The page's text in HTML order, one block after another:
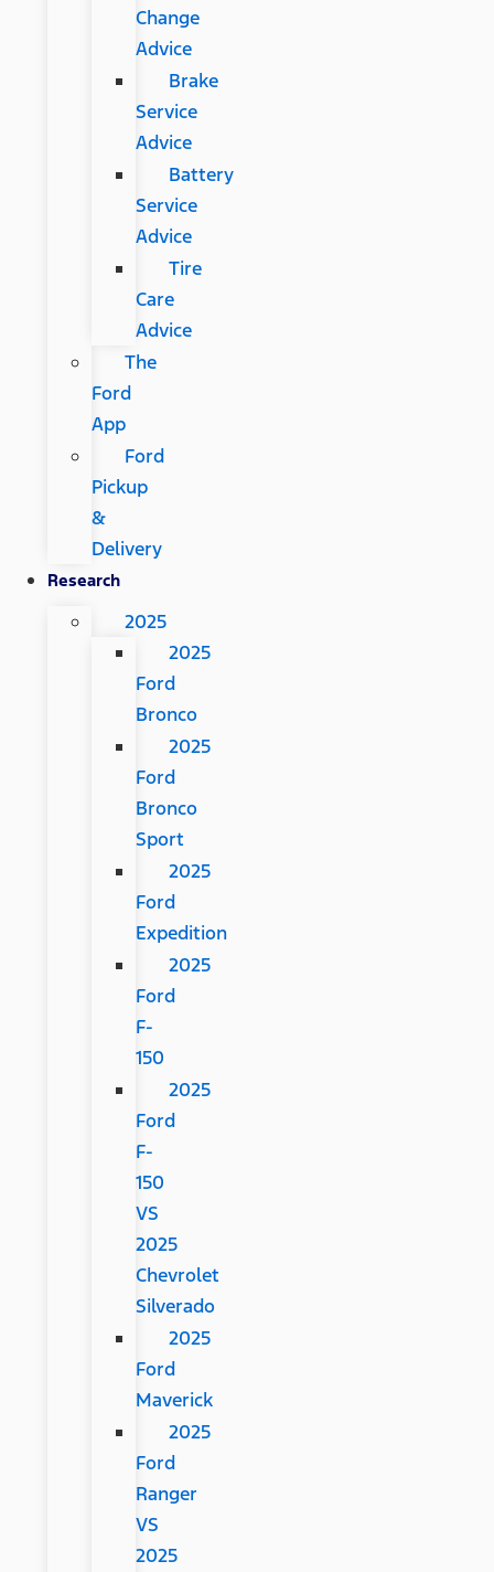
Change
Advice
Brake
Service
Advice
Battery
Service
Advice
Tire
Care
Advice
The
Ford
App
Ford
Pickup
&
Delivery
Research
2025
2025
Ford
Bronco
2025
Ford
Bronco
Sport
2025
Ford
Expedition
2025
Ford
F-
150
2025
Ford
F-
150
VS
2025
Chevrolet
Silverado
2025
Ford
Maverick
2025
Ford
Ranger
VS
2025